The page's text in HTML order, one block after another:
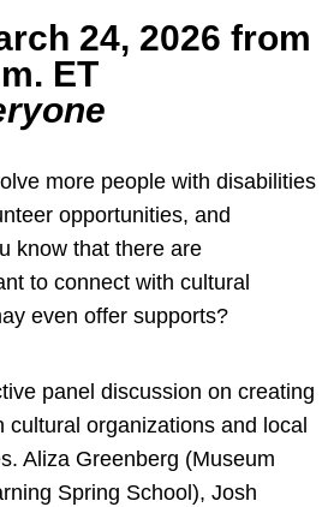
24, 2026 from
ET
more people with disabilities
opportunities, and
know that there are
to connect with cultural
even offer supports?
panel discussion on creating
cultural organizations and local
Aliza Greenberg (Museum
Spring School), Josh